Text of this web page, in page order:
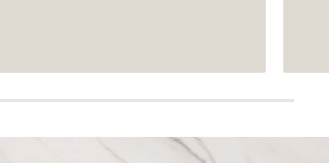
English